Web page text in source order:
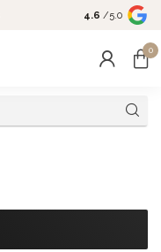
Come Shop
10-4 and
4.6 /5.0
0